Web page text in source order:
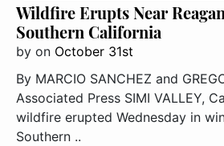
Wildfire Erupts Near
Southern California
by on October 31st
By MARCIO SANCHEZ and
Associated Press SIMI VALLEY,
wildfire erupted Wednesday in
Southern ..